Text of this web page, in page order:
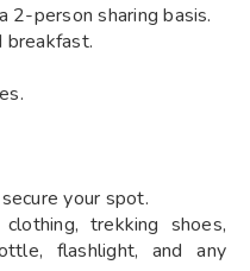
2-person sharing basis.
breakfast.
your spot.
trekking shoes,
flashlight, and any